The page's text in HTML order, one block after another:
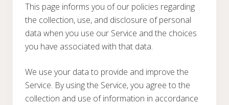
This page informs you of our policies regarding
the collection, use, and disclosure of personal
data when you use our Service and the choices
you have associated with that data.
We use your data to provide and improve the
Service. By using the Service, you agree to the
collection and use of information in accordance